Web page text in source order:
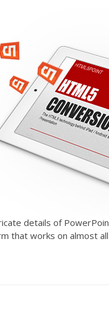
details of
works on almost